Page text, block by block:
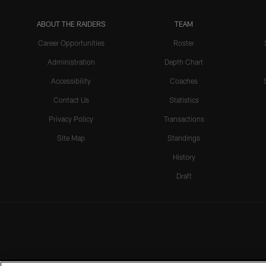
ABOUT THE RAIDERS
Career Opportunities
Administration
Accessibility
Contact Us
Privacy Policy
Site Map
TEAM
Roster
Depth Chart
Coaches
Statistics
Transactions
Standings
History
Draft